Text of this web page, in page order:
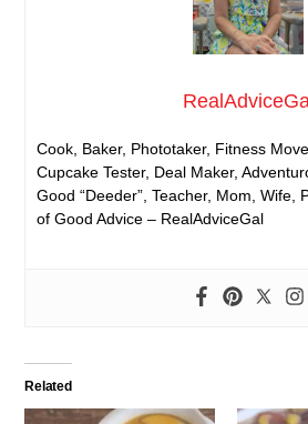
Cook, Baker, Phototaker, Fitness
Cupcake Tester, Deal Maker,
Good “Deeder”, Teacher, Mom, Wife,
of Good Advice – RealAdviceGal
Related